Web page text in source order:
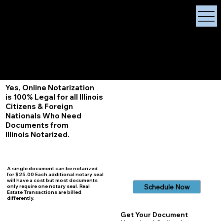
Yes, Online Notarization
is 100% Legal for all Illinois
Citizens & Foreign
Nationals Who Need
Documents from
Illinois Notarized.
A single document can be notarized
for $25.00 Each additional notary seal
will have a cost but most documents
only require one notary seal. Real
Estate Transactions are billed
differently.
Schedule Now
Get Your Document